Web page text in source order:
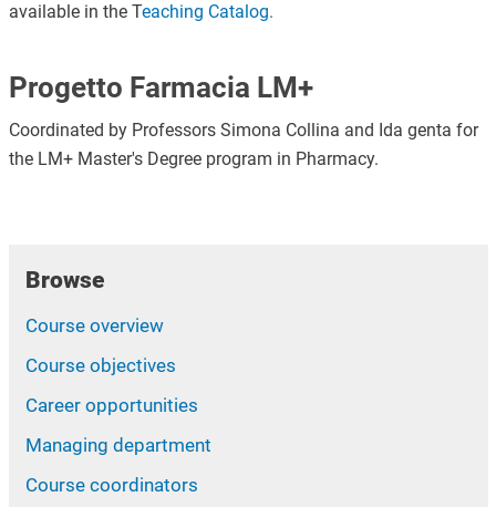
available in the Teaching Catalog.
Progetto Farmacia LM+
Coordinated by Professors Simona Collina and Ida genta for
the LM+ Master's Degree program in Pharmacy.
Browse
Course overview
Course objectives
Career opportunities
Managing department
Course coordinators